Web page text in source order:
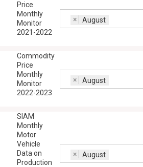
Price
Monthly
Monitor
2021-2022
× August
Commodity
Price
Monthly
Monitor
2022-2023
× August
SIAM
Monthly
Motor
Vehicle
Data on
Production
× August